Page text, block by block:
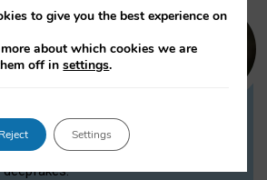
and publishes on
governance aspects
Intelligence (AI) technologies,
deepfakes.
to give you the best experience on
about which cookies we are
off insettings.
Reject Settings